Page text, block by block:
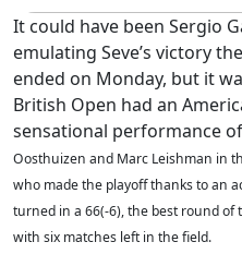
It could have been Sergio
emulating Seve’s victory
ended on Monday, but it
British Open had an
sensational performance of
Oosthuizen and Marc Leishman in
who made the playoff thanks to an
turned in a 66(-6), the best round of
with six matches left in the field.